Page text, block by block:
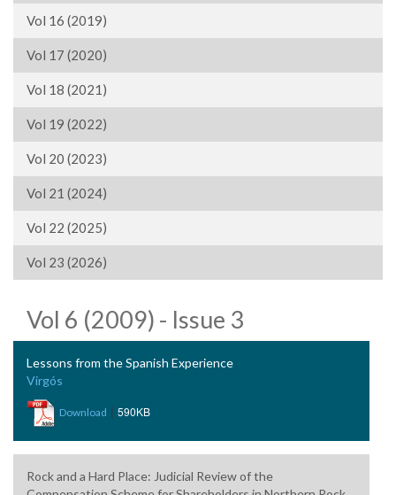
Vol 16 (2019)
Vol 17 (2020)
Vol 18 (2021)
Vol 19 (2022)
Vol 20 (2023)
Vol 21 (2024)
Vol 22 (2025)
Vol 23 (2026)
Vol 6 (2009) - Issue 3
Lessons from the Spanish Experience
Virgós
Download | 590KB
Rock and a Hard Place: Judicial Review of the